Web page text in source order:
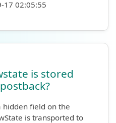
17 02:05:55
is stored
hidden field on the
is transported to